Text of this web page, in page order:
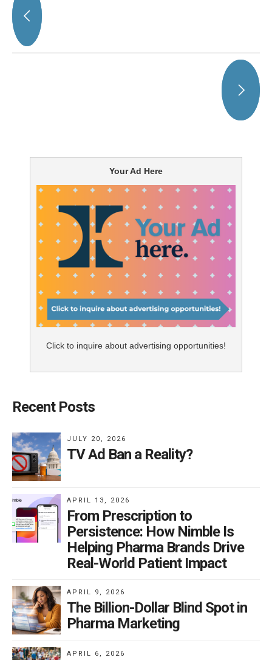
Your Ad Here
Click to inquire about advertising opportunities!
Recent Posts
JULY 20, 2026
TV Ad Ban a Reality?
APRIL 13, 2026
From Prescription to
Persistence: How Nimble Is
Helping Pharma Brands Drive
Real-World Patient Impact
APRIL 9, 2026
The Billion-Dollar Blind Spot in
Pharma Marketing
APRIL 6, 2026